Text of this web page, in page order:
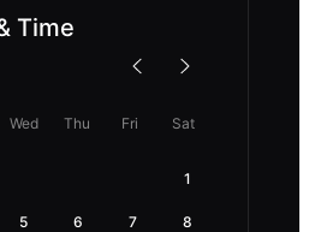
Time
Wed Thu Fri Sat
1
5 6 7 8